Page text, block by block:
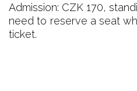
Admission: CZK 170,
need to reserve a seat
ticket.